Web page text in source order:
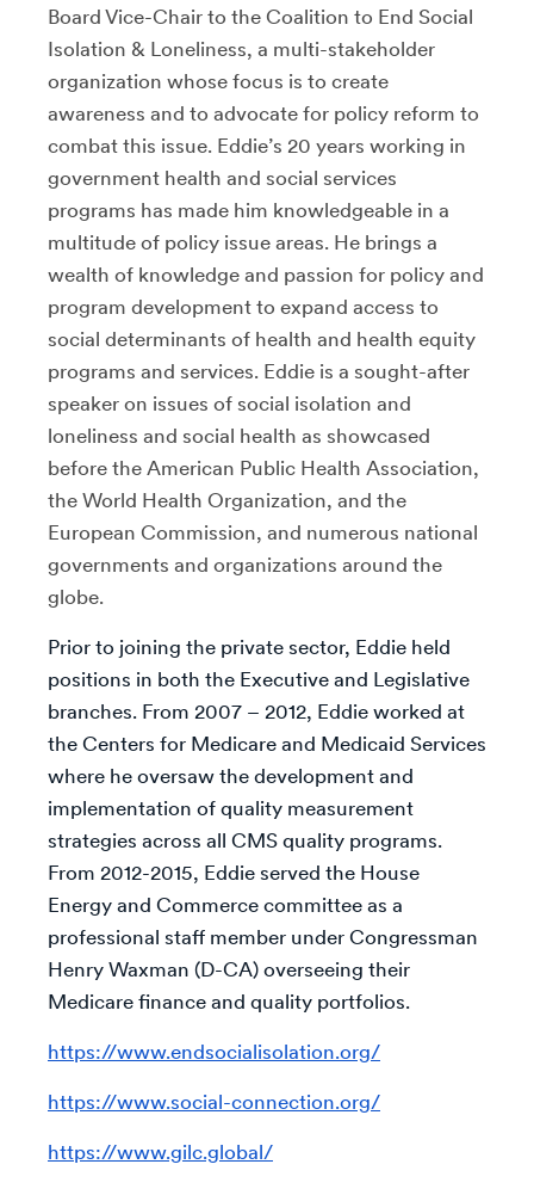
Board Vice-Chair to the Coalition to End Social
Isolation & Loneliness, a multi-stakeholder
organization whose focus is to create
awareness and to advocate for policy reform to
combat this issue. Eddie’s 20 years working in
government health and social services
programs has made him knowledgeable in a
multitude of policy issue areas. He brings a
wealth of knowledge and passion for policy and
program development to expand access to
social determinants of health and health equity
programs and services. Eddie is a sought-after
speaker on issues of social isolation and
loneliness and social health as showcased
before the American Public Health Association,
the World Health Organization, and the
European Commission, and numerous national
governments and organizations around the
globe.
Prior to joining the private sector, Eddie held
positions in both the Executive and Legislative
branches. From 2007 – 2012, Eddie worked at
the Centers for Medicare and Medicaid Services
where he oversaw the development and
implementation of quality measurement
strategies across all CMS quality programs.
From 2012-2015, Eddie served the House
Energy and Commerce committee as a
professional staff member under Congressman
Henry Waxman (D-CA) overseeing their
Medicare finance and quality portfolios.
https://www.endsocialisolation.org/
https://www.social-connection.org/
https://www.gilc.global/